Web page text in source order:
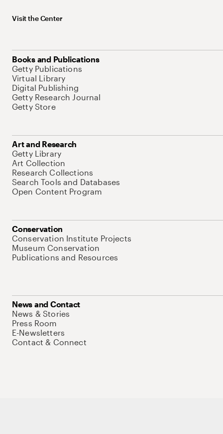
Visit the Center
Books and Publications
Getty Publications
Virtual Library
Digital Publishing
Getty Research Journal
Getty Store
Art and Research
Getty Library
Art Collection
Research Collections
Search Tools and Databases
Open Content Program
Conservation
Conservation Institute Projects
Museum Conservation
Publications and Resources
News and Contact
News & Stories
Press Room
E-Newsletters
Contact & Connect